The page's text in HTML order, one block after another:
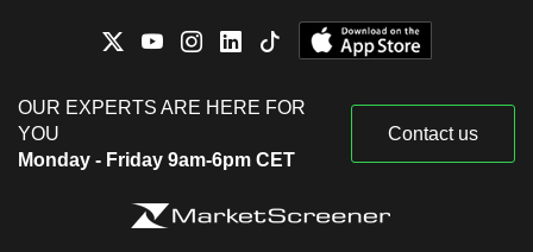
OUR EXPERTS ARE HERE FOR
YOU
Monday - Friday 9am-6pm CET
Contact us